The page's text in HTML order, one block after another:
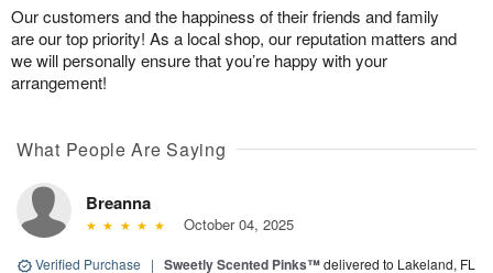
Our customers and the happiness of their friends and family
are our top priority! As a local shop, our reputation matters and
we will personally ensure that you’re happy with your
arrangement!
What People Are Saying
Breanna
October 04, 2025
Verified Purchase | Sweetly Scented Pinks™delivered to Lakeland, FL